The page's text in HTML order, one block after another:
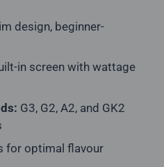
design, beginner-
in screen with wattage
G3, G2, A2, and GK2
for optimal flavour